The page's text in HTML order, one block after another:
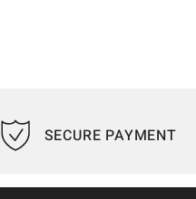
SECURE PAYMENT